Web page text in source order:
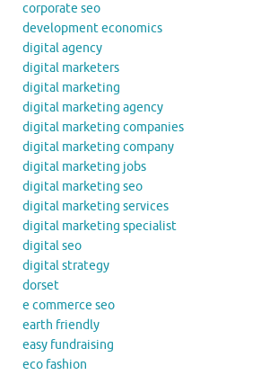
corporate seo
development economics
digital agency
digital marketers
digital marketing
digital marketing agency
digital marketing companies
digital marketing company
digital marketing jobs
digital marketing seo
digital marketing services
digital marketing specialist
digital seo
digital strategy
dorset
e commerce seo
earth friendly
easy fundraising
eco fashion